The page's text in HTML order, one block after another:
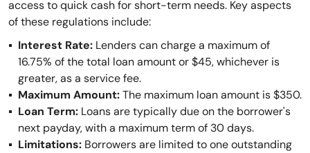
access to quick cash for short-term needs. Key aspects
of these regulations include:
Interest Rate: Lenders can charge a maximum of
16.75% of the total loan amount or $45, whichever is
greater, as a service fee.
Maximum Amount:The maximum loan amount is $350.
Loan Term: Loans are typically due on the borrower's
next payday, with a maximum term of 30 days.
Limitations: Borrowers are limited to one outstanding